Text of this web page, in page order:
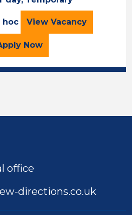
hoc View Cover Supervisor/
Vacancy
for the Cover
Now
office
directions.co.uk